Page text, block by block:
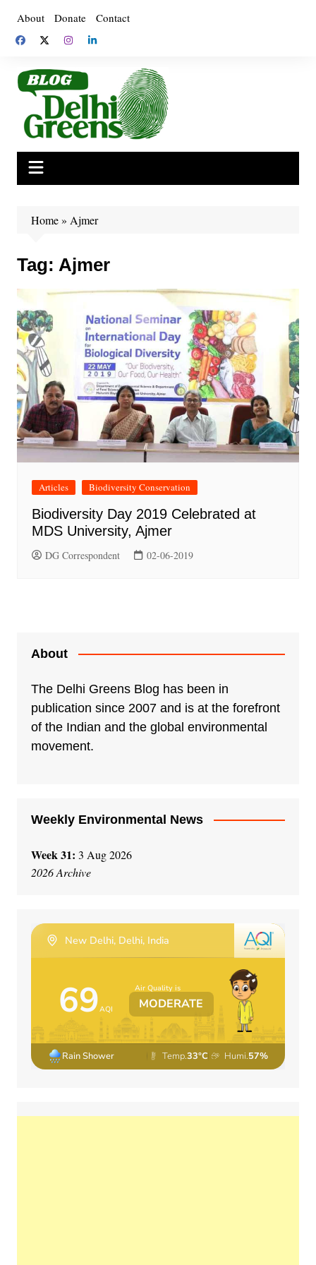
content
About Donate Contact
Home» Ajmer
Tag: Ajmer
Articles Biodiversity Conservation
Biodiversity Day 2019 Celebrated at
MDS University, Ajmer
DG Correspondent 02-06-2019
About
The Delhi Greens Blog has been in
publication since 2007 and is at the forefront
of the Indian and the global environmental
movement.
Weekly Environmental News
Week 31: 3 Aug 2026
2026 Archive